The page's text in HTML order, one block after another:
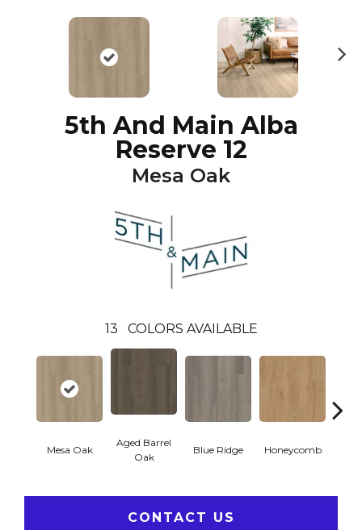
5th And Main Alba
Reserve 12
Mesa Oak
13 COLORS AVAILABLE
Mesa Oak
Aged Barrel
Oak
Blue Ridge Honeycomb
CONTACT US